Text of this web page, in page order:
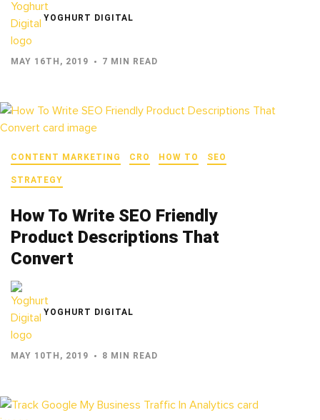
YOGHURT DIGITAL
MAY 16TH, 2019 7 MIN READ
CONTENT MARKETING CRO HOW TO SEO
STRATEGY
How To Write SEO Friendly
Product Descriptions That
Convert
YOGHURT DIGITAL
MAY 10TH, 2019 8 MIN READ